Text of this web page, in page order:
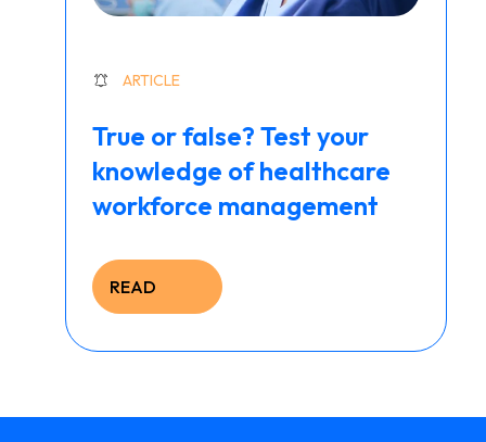
ARTICLE
True or false? Test your
knowledge of healthcare
workforce management
READ